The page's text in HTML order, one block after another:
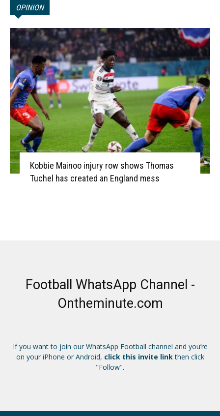
OPINION
Kobbie Mainoo injury row shows Thomas
Tuchel has created an England mess
Football WhatsApp Channel -
Ontheminute.com
If you want to join our WhatsApp Football channel and you’re
on your iPhone or Android, click this invite linkthen click
"Follow".